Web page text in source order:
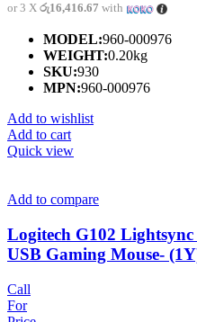
or 3 X රු16,416.67 with
MODEL:960-000976
WEIGHT:0.20kg
SKU:930
MPN:960-000976
Add to wishlist
Add to cart
Quick view
Add to compare
Logitech G102
USB Gaming Mouse-
Call
For